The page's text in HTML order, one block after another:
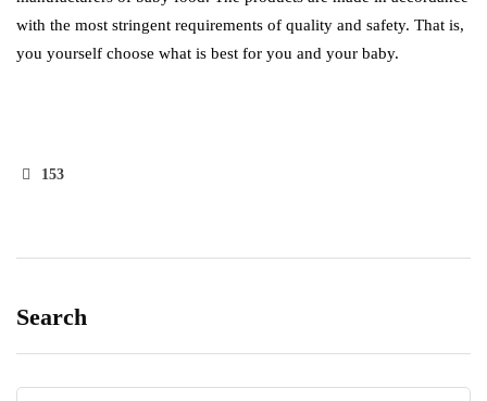
with the most stringent requirements of quality and safety. That is,
you yourself choose what is best for you and your baby.
153
Search